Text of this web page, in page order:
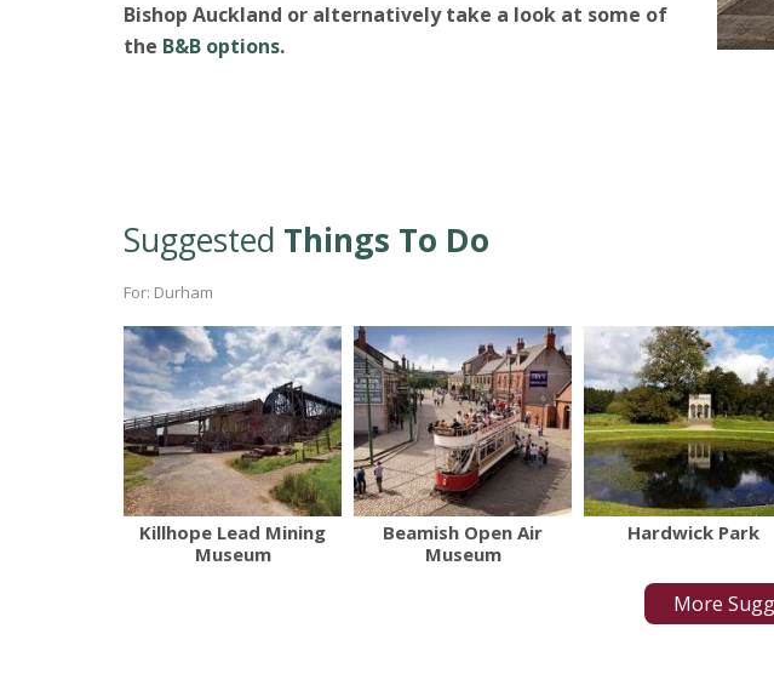
Bishop Auckland or alternatively take a look at some of
the B&B options.
Suggested Things To Do
For: Durham
Killhope Lead Mining
Museum
Beamish Open Air
Museum
Hardwick Park
More